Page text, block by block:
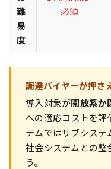
難
易
度
必須
調達バイヤーが押さ
導入対象が開放系か
への適応コストを評
テムではサブシス
社会システムとの整
う。